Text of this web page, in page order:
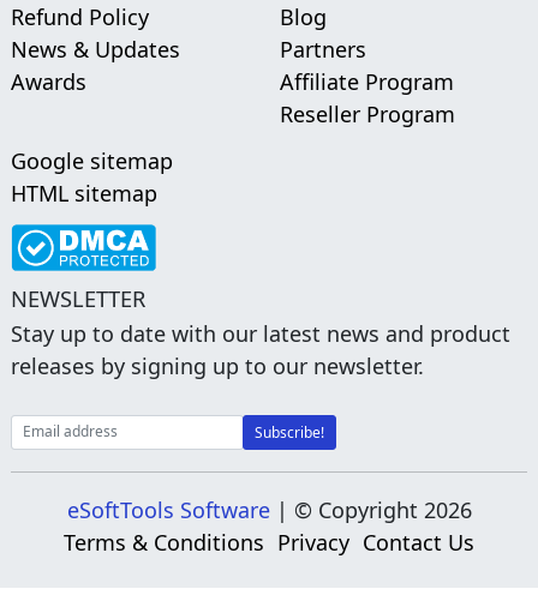
Refund Policy
News & Updates
Awards
Blog
Partners
Affiliate Program
Reseller Program
Google sitemap
HTML sitemap
NEWSLETTER
Stay up to date with our latest news and product
releases by signing up to our newsletter.
eSoftTools Software| © Copyright 2026
Terms & Conditions Privacy Contact Us